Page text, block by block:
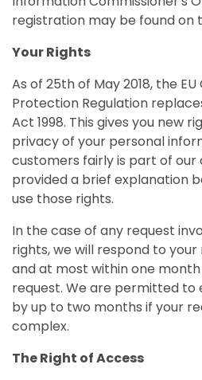
registration may be found on
Your Rights
As of 25th of May 2018, the
Protection Regulation
Act 1998. This gives you new
privacy of your personal
customers fairly is part of our
provided a brief explanation
use those rights.
In the case of any request
rights, we will respond to
and at most within one
request. We are permitted to
by up to two months if your
complex.
The Right of Access